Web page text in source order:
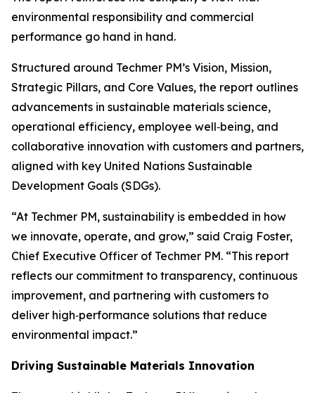
environmental responsibility and commercial
performance go hand in hand.
Structured around Techmer PM’s Vision, Mission,
Strategic Pillars, and Core Values, the report outlines
advancements in sustainable materials science,
operational efficiency, employee well‑being, and
collaborative innovation with customers and partners,
aligned with key United Nations Sustainable
Development Goals (SDGs).
“At Techmer PM, sustainability is embedded in how
we innovate, operate, and grow,” said Craig Foster,
Chief Executive Officer of Techmer PM. “This report
reflects our commitment to transparency, continuous
improvement, and partnering with customers to
deliver high‑performance solutions that reduce
environmental impact.”
Driving Sustainable Materials Innovation